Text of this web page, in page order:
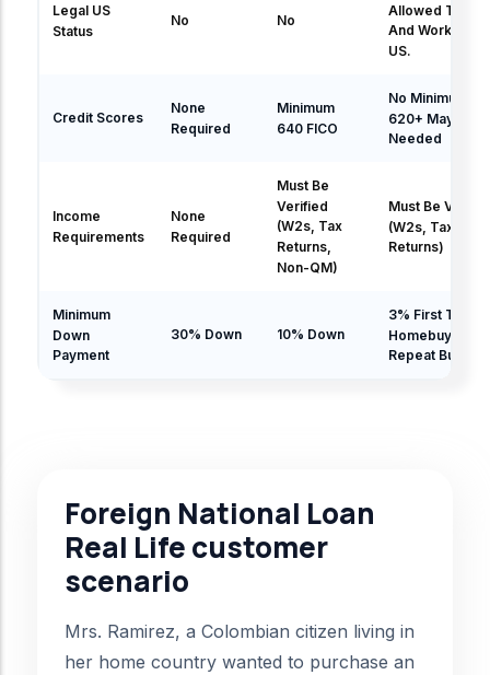
Legal US
Status
No No
Allowed To
And Work In
US.
Credit Scores
None
Required
Minimum
640 FICO
No Minimum
620+ May Be
Needed
Income
Requirements
None
Required
Must Be
Verified
(W2s, Tax
Returns,
Non-QM)
Must Be
(W2s, Tax
Returns)
Minimum
Down
Payment
30% Down 10% Down
3% First Time
Homebuyer |
Repeat Buyer
Foreign National Loan
Real Life customer
scenario
Mrs. Ramirez, a Colombian citizen living in
her home country wanted to purchase an